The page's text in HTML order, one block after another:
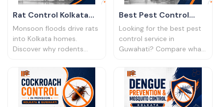
Rat Control Kolkata
Monsoon 2026
│Rodent Alert Guide
Monsoon floods drive rats
into Kolkata homes.
Discover why rodents
the entry points they use,
and what actually works.
Best Pest Control
Service Guwahati
2026
Looking for the best pest
control service in
Guwahati? Compare what
ask, 2026 pricing, and why
IPC Bharat is a trusted
choice.